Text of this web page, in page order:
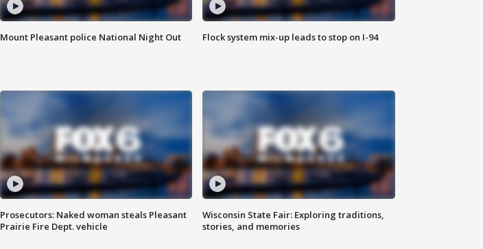
Mount Pleasant police National Night Out Flock system mix-up leads to stop on I-94
Prosecutors: Naked woman steals Pleasant
Prairie Fire Dept. vehicle
Wisconsin State Fair: Exploring traditions,
stories, and memories